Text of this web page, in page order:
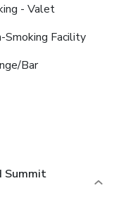
- Valet
Smoking Facility
Bar
Summit